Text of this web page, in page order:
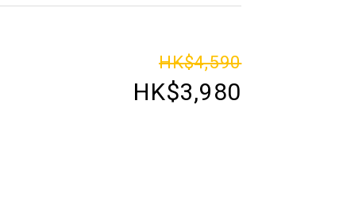
HK$4,590
HK$3,980